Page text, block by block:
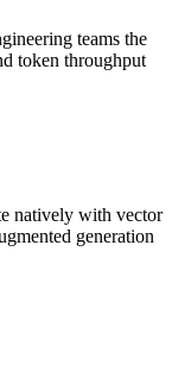
teams the
token throughput
natively with vector
generation